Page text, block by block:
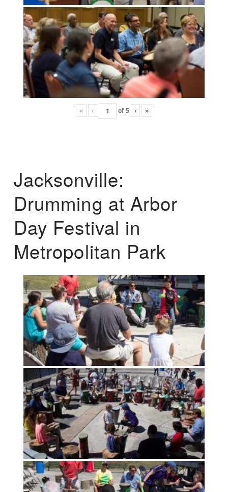
« ‹ of5 › »
Jacksonville:
Drumming at Arbor
Day Festival in
Metropolitan Park